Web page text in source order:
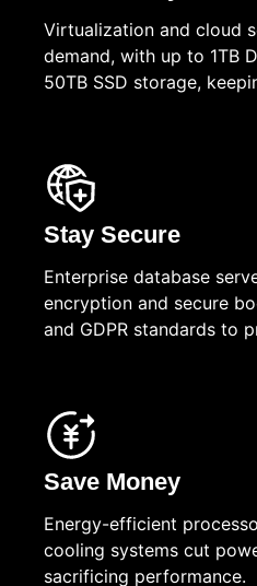
Virtualization and cloud
demand, with up to 1TB
50TB SSD storage,
Stay Secure
Enterprise database
encryption and secure
and GDPR standards to
Save Money
Energy-efficient
cooling systems cut
sacrificing performance.